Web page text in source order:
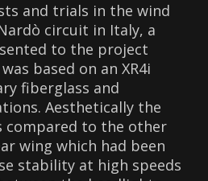
and trials in the wind
circuit in Italy, a
to the project
based on an XR4i
fiberglass and
Aesthetically the
compared to the other
wing which had been
stability at high speeds